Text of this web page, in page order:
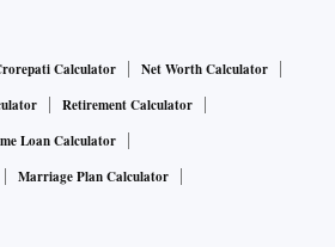
Calculator
Net Worth Calculator
Retirement Calculator
Loan Calculator
Marriage Plan Calculator